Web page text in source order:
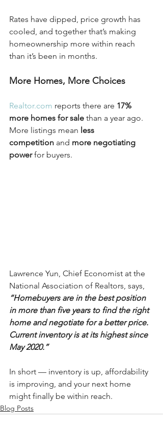
Rates have dipped, price growth has
cooled, and together that’s making
homeownership more within reach
than it’s been in months.
More Homes, More Choices
Realtor.com reports there are 17%
more homes for sale than a year ago.
More listings mean less
competition and more negotiating
power for buyers.
Lawrence Yun, Chief Economist at the
National Association of Realtors, says,
“Homebuyers are in the best position
in more than five years to find the right
home and negotiate for a better price.
Current inventory is at its highest since
May 2020.”
In short — inventory is up, affordability
is improving, and your next home
might finally be within reach.
Blog Posts